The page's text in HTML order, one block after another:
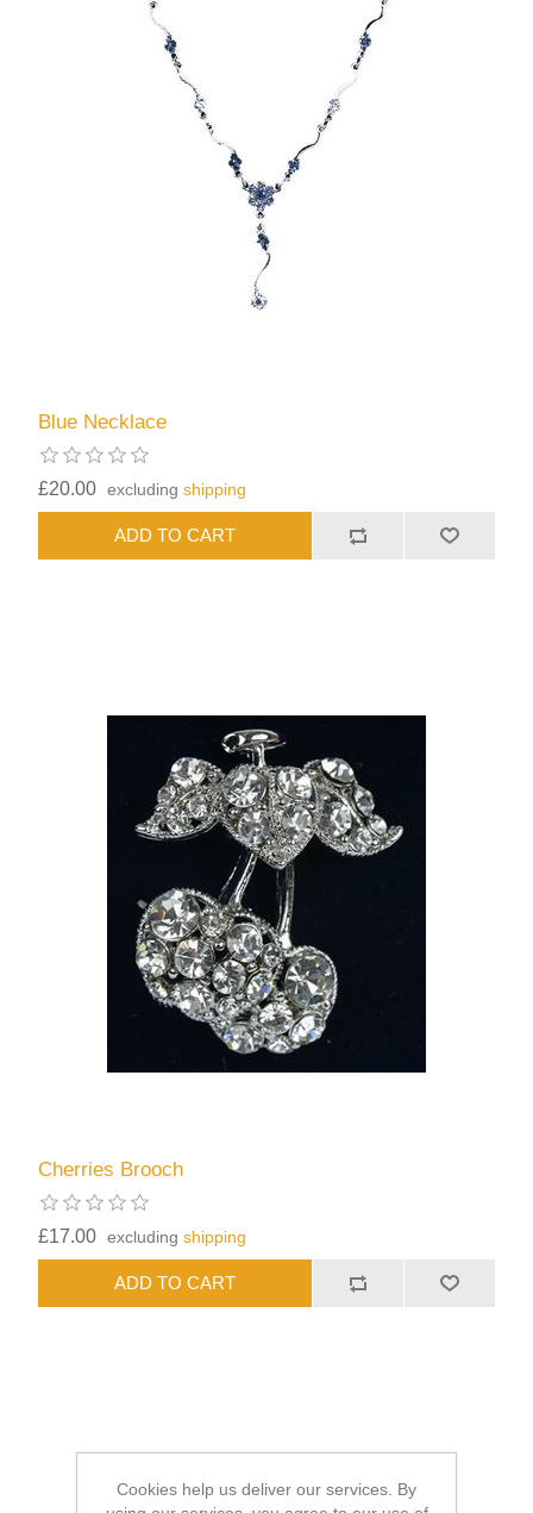
Blue Necklace
£20.00 excludingshipping
Cherries Brooch
£17.00 excludingshipping
Cookies help us deliver our services. By